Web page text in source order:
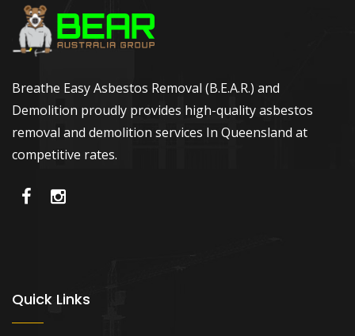
Breathe Easy Asbestos Removal (B.E.A.R.) and
Demolition proudly provides high-quality asbestos
removal and demolition services In Queensland at
competitive rates.
Quick Links